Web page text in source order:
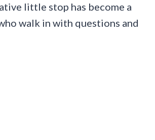
little stop has become a
walk in with questions and